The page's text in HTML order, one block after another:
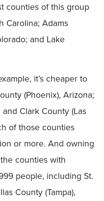
counties of this group
Carolina; Adams
and Lake
it’s cheaper to
(Phoenix), Arizona;
Clark County (Las
of those counties
or more. And owning
counties with
people, including St.
County (Tampa),